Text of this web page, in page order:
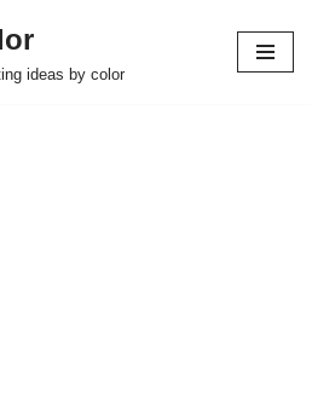
ideas by color